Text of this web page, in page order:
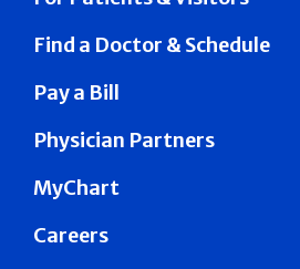
Find a Doctor & Schedule
Pay a Bill
Physician Partners
MyChart
Careers